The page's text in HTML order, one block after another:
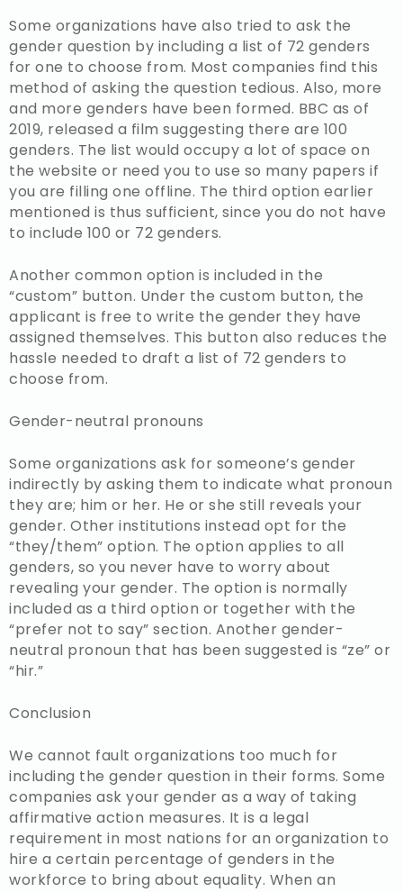
Some organizations have also tried to ask the
gender question by including a list of 72 genders
for one to choose from. Most companies find this
method of asking the question tedious. Also, more
and more genders have been formed. BBC as of
2019, released a film suggesting there are 100
genders. The list would occupy a lot of space on
the website or need you to use so many papers if
you are filling one offline. The third option earlier
mentioned is thus sufficient, since you do not have
to include 100 or 72 genders.
Another common option is included in the
“custom” button. Under the custom button, the
applicant is free to write the gender they have
assigned themselves. This button also reduces the
hassle needed to draft a list of 72 genders to
choose from.
Gender-neutral pronouns
Some organizations ask for someone’s gender
indirectly by asking them to indicate what pronoun
they are; him or her. He or she still reveals your
gender. Other institutions instead opt for the
“they/them” option. The option applies to all
genders, so you never have to worry about
revealing your gender. The option is normally
included as a third option or together with the
“prefer not to say” section. Another gender-
neutral pronoun that has been suggested is “ze” or
“hir.”
Conclusion
We cannot fault organizations too much for
including the gender question in their forms. Some
companies ask your gender as a way of taking
affirmative action measures. It is a legal
requirement in most nations for an organization to
hire a certain percentage of genders in the
workforce to bring about equality. When an